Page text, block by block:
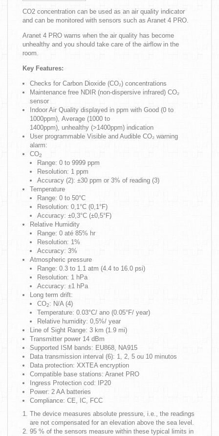
CO2 concentration can be used as an air quality indicator
and can be monitored with sensors such as Aranet 4 PRO.
Aranet 4 PRO warns when the air quality has become
unhealthy and you should take care of the airflow in the
room.
Key Features:
Checks for Carbon Dioxide (CO₂) concentrations
Maintenance free NDIR (non-dispersive infrared) CO₂
sensor
Indoor Air Quality displayed in ppm with Good (0 to
1000ppm), Average (1000 to
1400ppm), unhealthy (>1400ppm) indication
User programmable Visible and Audible CO₂ warning
alarm:
CO2
Range: 0 to 9999 ppm
Resolution: 1 ppm
Accuracy (2): ±30 ppm or 3% of reading (3)
Temperature
Range: 0 to 50°C
Resolution: 0,1°C (0,1°F)
Accuracy: ±0,3°C (±0,5°F)
Relative Humidity
Range: 0 até 85% hr
Resolution: 1%
Accuracy: 3%
Atmospheric pressure
Range: 0.3 to 1.1 atm (4.4 to 16.0 psi)
Resolution: 1 hPa
Accuracy: ±1 hPa
Long term drift:
CO2: N/A (4)
Temperature: 0.03°C/ ano (0.05°F/ year)
Relative humidity: 0,5%/ year
Line of Sight Range: 3 km (1.9 mi)
Transmitter power 14 dBm
Supported ISM bands: EU868, NA915
Data transmission interval (6): 1, 2, 5 ou 10 minutos
Data protection: XXTEA encryption
Compatible base stations: Aranet PRO
Ingress Protection cod: IP20
Power: 2 AA batteries
Compliance: CE, IC, FCC
The device measures absolute pressure, i.e., the readings
are not compensated for an elevation above the sea level.
95 % of the sensors measure within these typical limits in